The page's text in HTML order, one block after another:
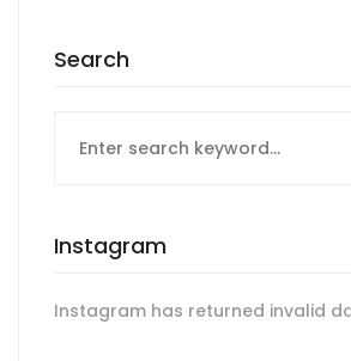
Search
for:
Instagram
Instagram has returned invalid